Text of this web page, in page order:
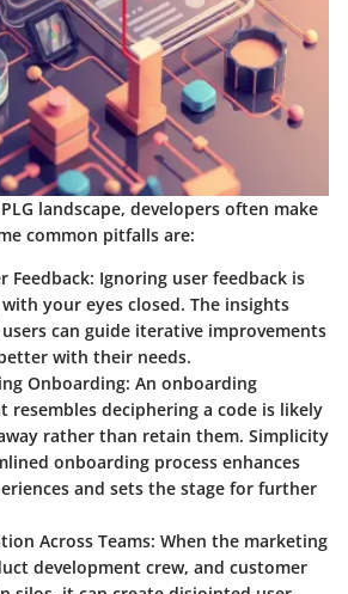
landscape, developers often make
common pitfalls are:
Feedback: Ignoring user feedback is
your eyes closed. The insights
can guide iterative improvements
with their needs.
Onboarding: An onboarding
resembles deciphering a code is likely
rather than retain them. Simplicity
onboarding process enhances
and sets the stage for further
Across Teams: When the marketing
development crew, and customer